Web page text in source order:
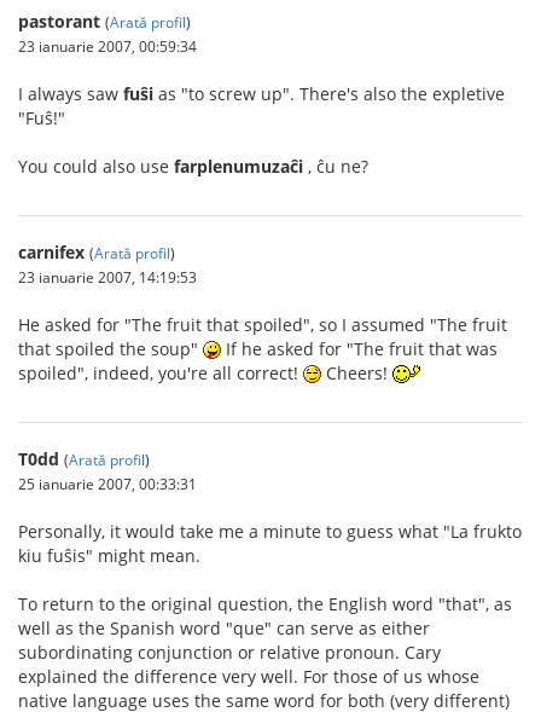
pastorant (Arată profil)
23 ianuarie 2007, 00:59:34
I always saw fuŝi as "to screw up". There's also the expletive
"Fuŝ!"
You could also use farplenumuzaĉi , ĉu ne?
carnifex (Arată profil)
23 ianuarie 2007, 14:19:53
He asked for "The fruit that spoiled", so I assumed "The fruit
that spoiled the soup"
If he asked for "The fruit that was
spoiled", indeed, you're all correct!
Cheers!
T0dd (Arată profil)
25 ianuarie 2007, 00:33:31
Personally, it would take me a minute to guess what "La frukto
kiu fuŝis" might mean.
To return to the original question, the English word "that", as
well as the Spanish word "que" can serve as either
subordinating conjunction or relative pronoun. Cary
explained the difference very well. For those of us whose
native language uses the same word for both (very different)